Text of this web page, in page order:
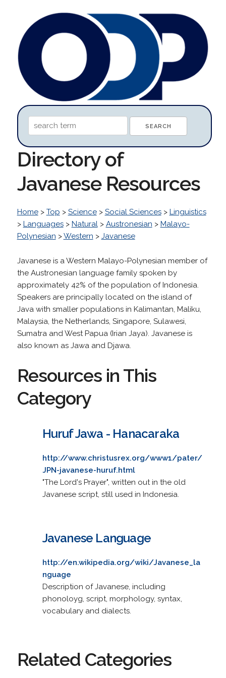
Directory of
Javanese Resources
Home> Top > Science> Social Sciences> Linguistics
> Languages> Natural> Austronesian > Malayo-
Polynesian >Western > Javanese
Javanese is a Western Malayo-Polynesian member of
the Austronesian language family spoken by
approximately 42% of the population of Indonesia.
Speakers are principally located on the island of
Java with smaller populations in Kalimantan, Maliku,
Malaysia, the Netherlands, Singapore, Sulawesi,
Sumatra and West Papua (Irian Jaya). Javanese is
also known as Jawa and Djawa.
Resources in This
Category
Huruf Jawa - Hanacaraka
http://www.christusrex.org/www1/pater/
JPN-javanese-huruf.html
"The Lord's Prayer", written out in the old
Javanese script, still used in Indonesia.
Javanese Language
http://en.wikipedia.org/wiki/Javanese_la
nguage
Description of Javanese, including
phonoloyg, script, morphology, syntax,
vocabulary and dialects.
Related Categories